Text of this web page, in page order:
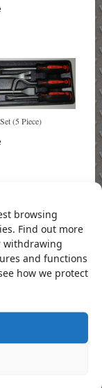
browsing
Find out more
withdrawing
and functions
how we protect
(5 Piece)
– 1/2″ Drive H6mm X
L Hex Socket Bit